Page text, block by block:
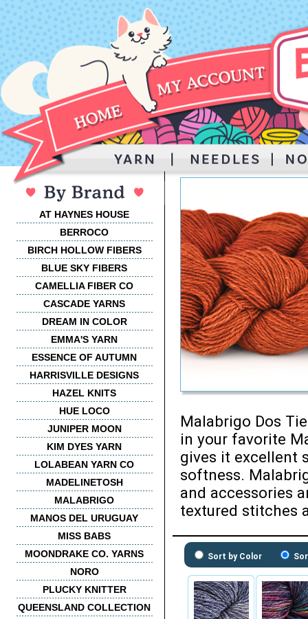
AT HAYNES HOUSE
BERROCO
BIRCH HOLLOW FIBERS
BLUE SKY FIBERS
CAMELLIA FIBER CO
CASCADE YARNS
DREAM IN COLOR
EMMA'S YARN
ESSENCE OF AUTUMN
HARRISVILLE DESIGNS
HAZEL KNITS
HUE LOCO
JUNIPER MOON
KIM DYES YARN
LOLABEAN YARN CO
MADELINETOSH
MALABRIGO
MANOS DEL URUGUAY
MISS BABS
MOONDRAKE CO. YARNS
NORO
PLUCKY KNITTER
QUEENSLAND COLLECTION
Malabrigo Dos
in your favorite
gives it excellent
softness.
and accessories
textured stitches
Sort by Color